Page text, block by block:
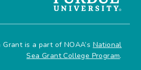
is a part of NOAA’s National
Sea Grant College Program.